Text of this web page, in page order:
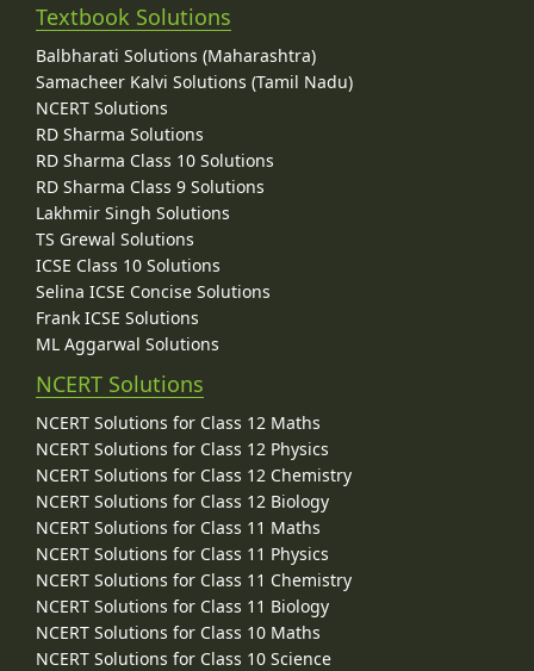
Textbook Solutions
Balbharati Solutions (Maharashtra)
Samacheer Kalvi Solutions (Tamil Nadu)
NCERT Solutions
RD Sharma Solutions
RD Sharma Class 10 Solutions
RD Sharma Class 9 Solutions
Lakhmir Singh Solutions
TS Grewal Solutions
ICSE Class 10 Solutions
Selina ICSE Concise Solutions
Frank ICSE Solutions
ML Aggarwal Solutions
NCERT Solutions
NCERT Solutions for Class 12 Maths
NCERT Solutions for Class 12 Physics
NCERT Solutions for Class 12 Chemistry
NCERT Solutions for Class 12 Biology
NCERT Solutions for Class 11 Maths
NCERT Solutions for Class 11 Physics
NCERT Solutions for Class 11 Chemistry
NCERT Solutions for Class 11 Biology
NCERT Solutions for Class 10 Maths
NCERT Solutions for Class 10 Science